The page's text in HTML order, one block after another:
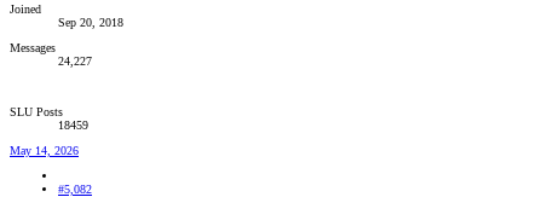
Joined
Sep 20, 2018
Messages
24,227
SLU Posts
18459
May 14, 2026
#5,082